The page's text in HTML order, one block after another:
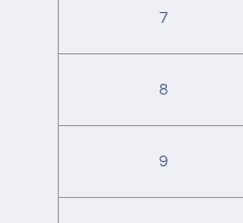
7
8
9